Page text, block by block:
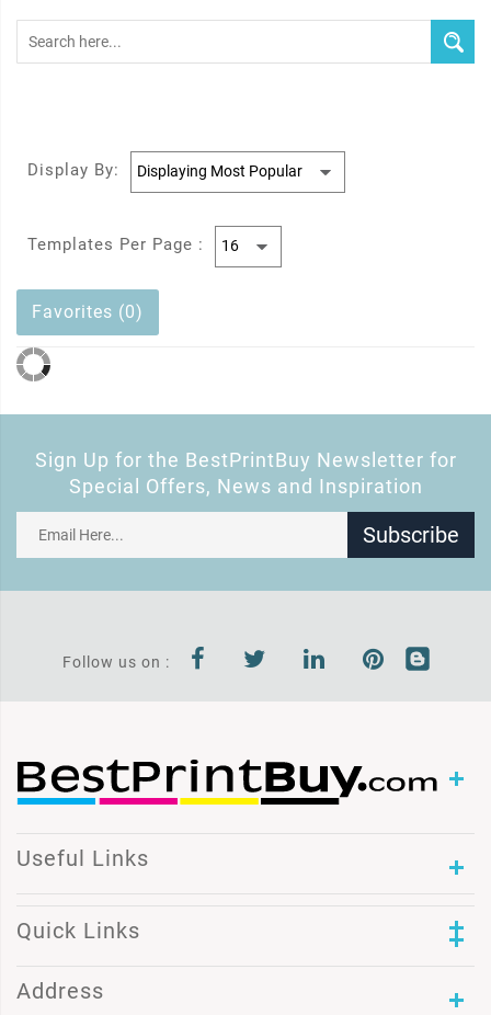
Display By:
Templates Per Page :
Favorites (0)
Sign Up for the BestPrintBuy Newsletter for
Special Offers, News and Inspiration
Subscribe
Follow us on :
Useful Links
Quick Links
Address